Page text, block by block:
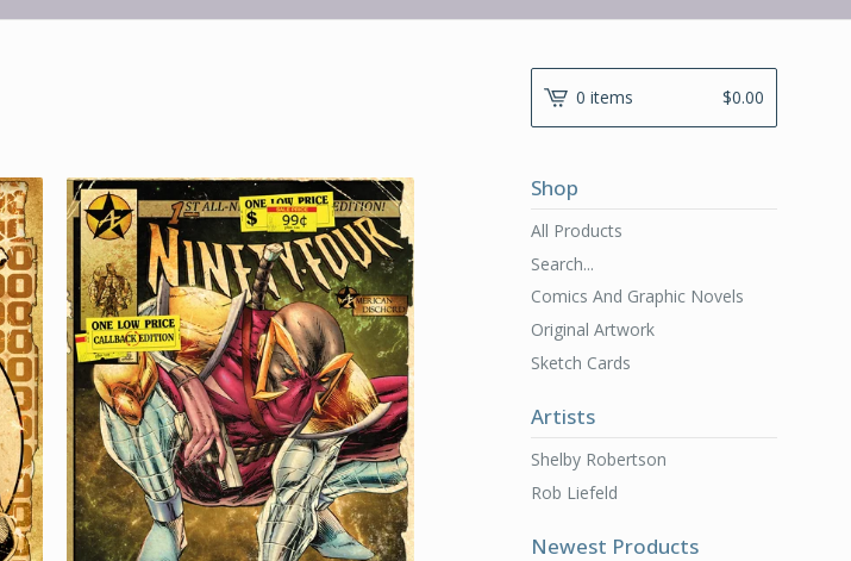
0 items $0.00
Shop
All Products
Search...
Comics And Graphic Novels
Original Artwork
Sketch Cards
Artists
Shelby Robertson
Rob Liefeld
Newest Products